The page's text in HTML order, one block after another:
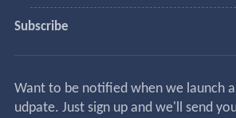
Subscribe
Want to be notified when we launch
udpate. Just sign up and we'll send